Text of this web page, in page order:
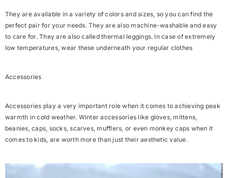
They are available in a variety of colors and sizes, so you can find the
perfect pair for your needs. They are also machine-washable and easy
to care for. They are also called thermal leggings. In case of extremely
low temperatures, wear these underneath your regular clothes
Accessories
Accessories play a very important role when it comes to achieving peak
warmth in cold weather. Winter accessories like gloves, mittens,
beanies, caps, socks, scarves, mufflers, or even monkey caps when it
comes to kids, are worth more than just their aesthetic value.